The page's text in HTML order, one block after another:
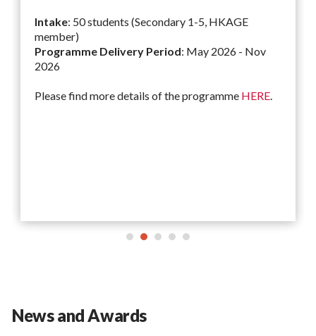
Intake: 50 students (Secondary 1-5, HKAGE
member)
Programme Delivery Period: May 2026 - Nov
2026
Please find more details of the programme HERE.
News and Awards